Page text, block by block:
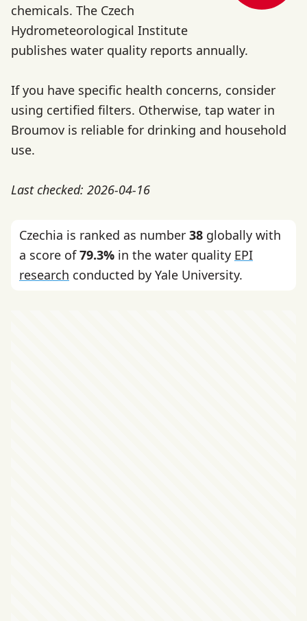
chemicals. The Czech
Hydrometeorological Institute
publishes water quality reports annually.
If you have specific health concerns, consider
using certified filters. Otherwise, tap water in
Broumov is reliable for drinking and household
use.
Last checked: 2026-04-16
Czechia is ranked as number 38 globally with
a score of79.3% in the water quality EPI
research conducted by Yale University.